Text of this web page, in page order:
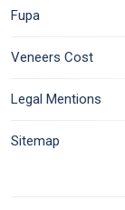
Fupa
Veneers Cost
Legal Mentions
Sitemap